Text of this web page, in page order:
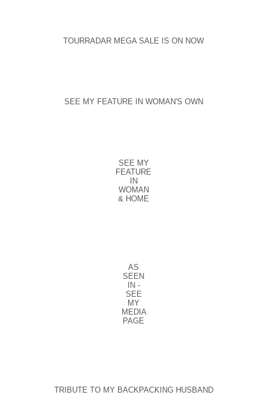
TOURRADAR MEGA SALE IS ON NOW
SEE MY FEATURE IN WOMAN'S OWN
SEE MY
FEATURE
IN
WOMAN
& HOME
AS
SEEN
IN -
SEE
MY
MEDIA
PAGE
TRIBUTE TO MY BACKPACKING HUSBAND